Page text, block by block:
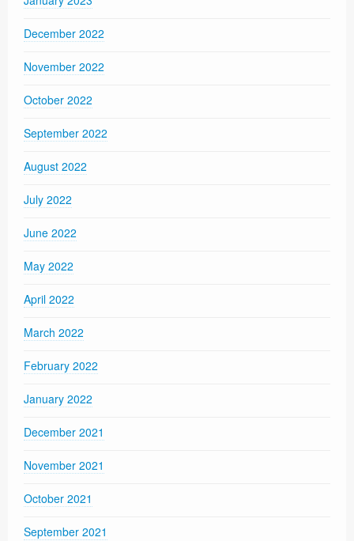
December 2022
November 2022
October 2022
September 2022
August 2022
July 2022
June 2022
May 2022
April 2022
March 2022
February 2022
January 2022
December 2021
November 2021
October 2021
September 2021